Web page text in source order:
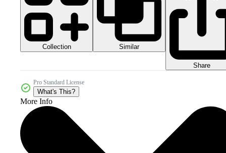
Collection Similar
Share
Pro Standard License
What's This?
More Info